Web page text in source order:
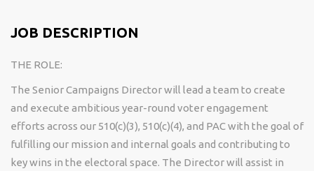
JOB DESCRIPTION
THE ROLE:
The Senior Campaigns Director will lead a team to create
and execute ambitious year-round voter engagement
efforts across our 510(c)(3), 510(c)(4), and PAC with the goal of
fulfilling our mission and internal goals and contributing to
key wins in the electoral space. The Director will assist in